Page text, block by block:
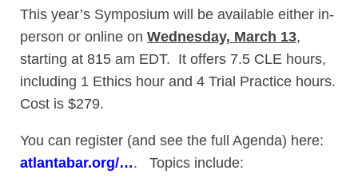
This year’s Symposium will be available either in-
person or online on Wednesday, March 13,
starting at 815 am EDT. It offers 7.5 CLE hours,
including 1 Ethics hour and 4 Trial Practice hours.
Cost is $279.
You can register (and see the full Agenda) here:
atlantabar.org/…. Topics include: